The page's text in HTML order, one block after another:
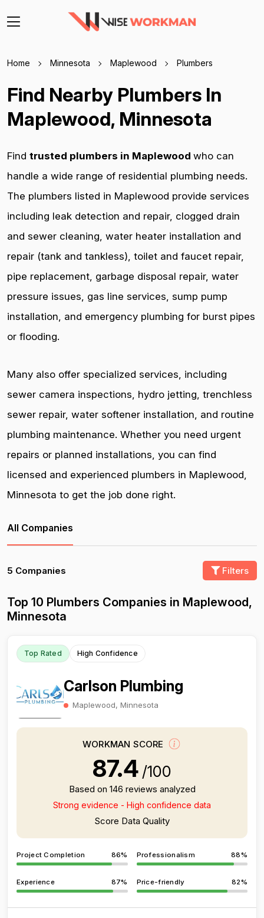
Home Minnesota Maplewood Plumbers
Find Nearby Plumbers In
Maplewood, Minnesota
Find trusted plumbers in Maplewood who can
handle a wide range of residential plumbing needs.
The plumbers listed in Maplewood provide services
including leak detection and repair, clogged drain
and sewer cleaning, water heater installation and
repair (tank and tankless), toilet and faucet repair,
pipe replacement, garbage disposal repair, water
pressure issues, gas line services, sump pump
installation, and emergency plumbing for burst pipes
or flooding.
Many also offer specialized services, including
sewer camera inspections, hydro jetting, trenchless
sewer repair, water softener installation, and routine
plumbing maintenance. Whether you need urgent
repairs or planned installations, you can find
licensed and experienced plumbers in Maplewood,
Minnesota to get the job done right.
All Companies
5 Companies Filters
Top 10 Plumbers Companies in Maplewood,
Minnesota
Top Rated High Confidence
Carlson Plumbing
Maplewood, Minnesota
WORKMAN SCORE
87.4 /100
Based on 146 reviews analyzed
Strong evidence - High confidence data
Score Data Quality
Project Completion 86% Professionalism 88%
Experience 87% Price-friendly 82%